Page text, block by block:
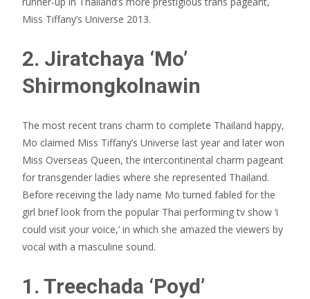
Miss Tiffany’s Universe 2013.
2. Jiratchaya ‘Mo’
Shirmongkolnawin
The most recent trans charm to complete Thailand happy,
Mo claimed Miss Tiffany’s Universe last year and later won
Miss Overseas Queen, the intercontinental charm pageant
for transgender ladies where she represented Thailand.
Before receiving the lady name Mo turned fabled for the
girl brief look from the popular Thai performing tv show ‘i
could visit your voice,’ in which she amazed the viewers by
vocal with a masculine sound.
1. Treechada ‘Poyd’